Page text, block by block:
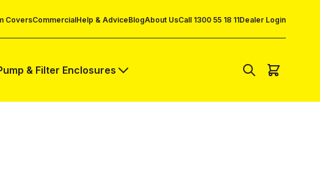
CoversCommercialHelp & AdviceBlogAbout UsCall 1300 55 18 11Dealer Login
& Filter Enclosures